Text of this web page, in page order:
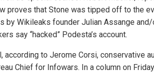
proves that Stone was tipped off to the
by Wikileaks founder Julian Assange and/
say “hacked” Podesta’s account.
according to Jerome Corsi, conservative
Chief for Infowars. In a column on